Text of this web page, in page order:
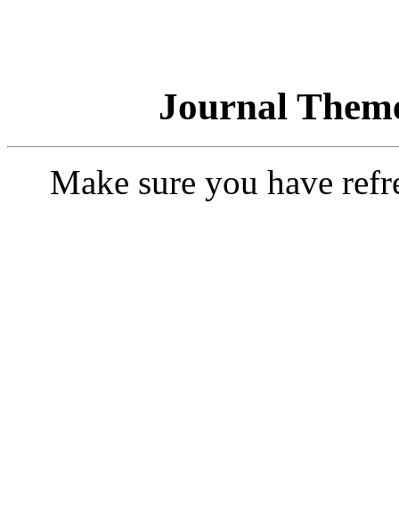
Journal
Make sure you have